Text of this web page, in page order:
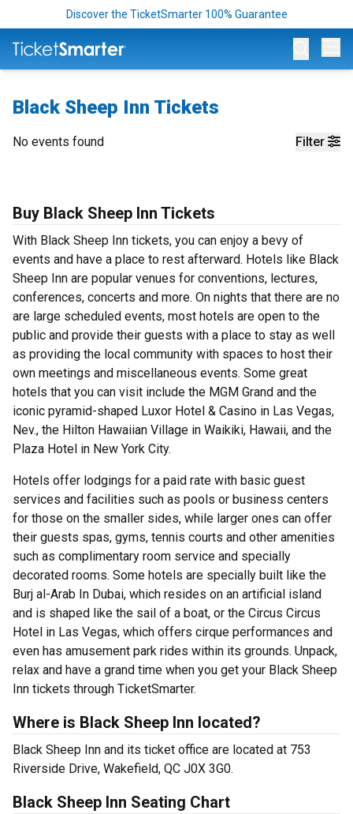
Discover the TicketSmarter 100% Guarantee
Black Sheep Inn Tickets
Filter
No events found
Buy Black Sheep Inn Tickets
With Black Sheep Inn tickets, you can enjoy a bevy of
events and have a place to rest afterward. Hotels like Black
Sheep Inn are popular venues for conventions, lectures,
conferences, concerts and more. On nights that there are no
are large scheduled events, most hotels are open to the
public and provide their guests with a place to stay as well
as providing the local community with spaces to host their
own meetings and miscellaneous events. Some great
hotels that you can visit include the MGM Grand and the
iconic pyramid-shaped Luxor Hotel & Casino in Las Vegas,
Nev., the Hilton Hawaiian Village in Waikiki, Hawaii, and the
Plaza Hotel in New York City.
Hotels offer lodgings for a paid rate with basic guest
services and facilities such as pools or business centers
for those on the smaller sides, while larger ones can offer
their guests spas, gyms, tennis courts and other amenities
such as complimentary room service and specially
decorated rooms. Some hotels are specially built like the
Burj al-Arab In Dubai, which resides on an artificial island
and is shaped like the sail of a boat, or the Circus Circus
Hotel in Las Vegas, which offers cirque performances and
even has amusement park rides within its grounds. Unpack,
relax and have a grand time when you get your Black Sheep
Inn tickets through TicketSmarter.
Where is Black Sheep Inn located?
Black Sheep Inn and its ticket office are located at 753
Riverside Drive, Wakefield, QC J0X 3G0.
Black Sheep Inn Seating Chart